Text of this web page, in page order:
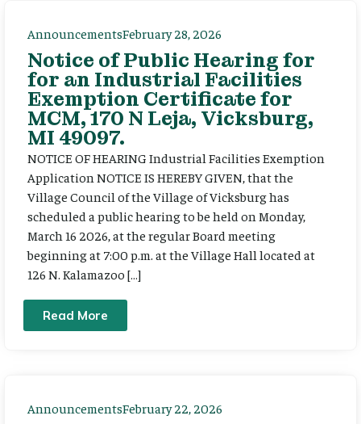
AnnouncementsFebruary 28, 2026
Notice of Public Hearing for
for an Industrial Facilities
Exemption Certificate for
MCM, 170 N Leja, Vicksburg,
MI 49097.
NOTICE OF HEARING Industrial Facilities Exemption
Application NOTICE IS HEREBY GIVEN, that the
Village Council of the Village of Vicksburg has
scheduled a public hearing to be held on Monday,
March 16 2026, at the regular Board meeting
beginning at 7:00 p.m. at the Village Hall located at
126 N. Kalamazoo […]
Read More
AnnouncementsFebruary 22, 2026